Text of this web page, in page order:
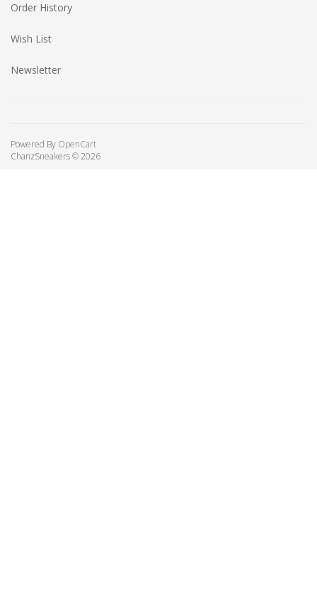
Order History
Wish List
Newsletter
Powered By OpenCart
ChanzSneakers © 2026